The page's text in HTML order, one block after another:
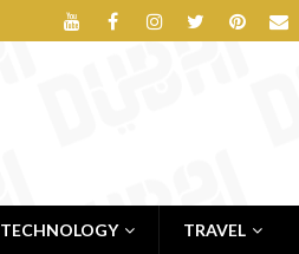
TECHNOLOGY TRAVEL